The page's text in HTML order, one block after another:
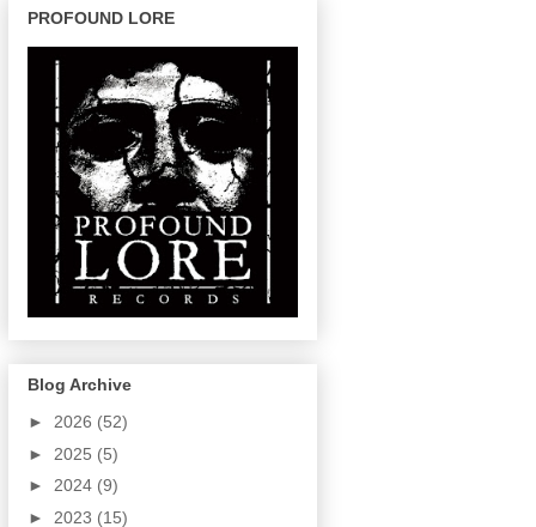
PROFOUND LORE
Blog Archive
► 2026 (52)
► 2025 (5)
► 2024 (9)
► 2023 (15)